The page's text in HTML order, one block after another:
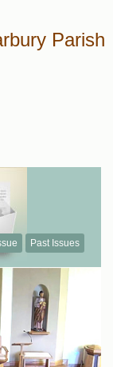
Parish
Past Issues